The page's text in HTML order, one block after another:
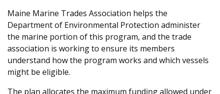
Maine Marine Trades Association helps the
Department of Environmental Protection administer
the marine portion of this program, and the trade
association is working to ensure its members
understand how the program works and which vessels
might be eligible.
The plan allocates the maximum funding allowed under